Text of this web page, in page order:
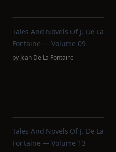
Tales And Novels Of J. De La
Fontaine — Volume 09
by Jean De La Fontaine
Tales And Novels Of J. De La
Fontaine — Volume 13